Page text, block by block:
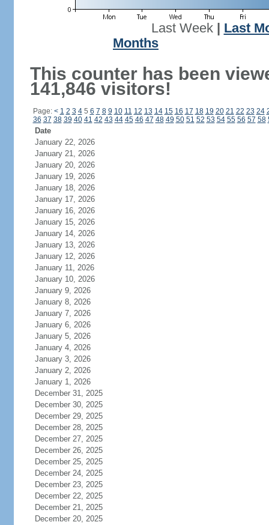
Last Week| Last
Months
This counter has been
141,846 visitors!
Page: < 1 2 3 45 6 7 8 9 10 11 12 13 14 15 16 17 18 19 20 21 22 23 24
36 37 38 39 40 41 42 43 44 45 46 47 48 49 50 51 52 53 54 55 56 57 58
Date
January 22, 2026
January 21, 2026
January 20, 2026
January 19, 2026
January 18, 2026
January 17, 2026
January 16, 2026
January 15, 2026
January 14, 2026
January 13, 2026
January 12, 2026
January 11, 2026
January 10, 2026
January 9, 2026
January 8, 2026
January 7, 2026
January 6, 2026
January 5, 2026
January 4, 2026
January 3, 2026
January 2, 2026
January 1, 2026
December 31, 2025
December 30, 2025
December 29, 2025
December 28, 2025
December 27, 2025
December 26, 2025
December 25, 2025
December 24, 2025
December 23, 2025
December 22, 2025
December 21, 2025
December 20, 2025